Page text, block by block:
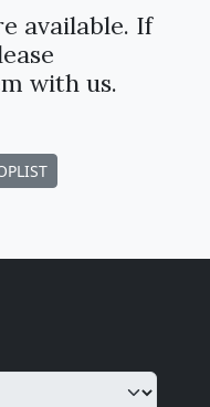
available. If
with us.